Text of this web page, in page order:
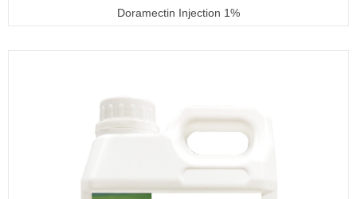
Doramectin Injection 1%